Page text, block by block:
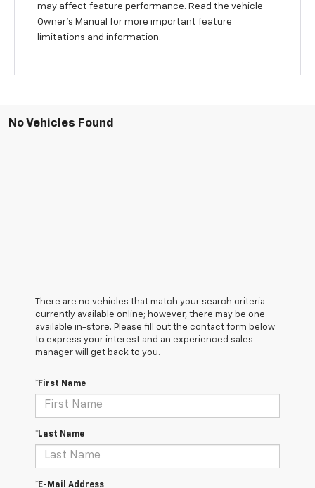
may affect feature performance. Read the vehicle
Owner’s Manual for more important feature
limitations and information.
No Vehicles Found
There are no vehicles that match your search criteria
currently available online; however, there may be one
available in-store. Please fill out the contact form below
to express your interest and an experienced sales
manager will get back to you.
*First Name
*Last Name
*E-Mail Address